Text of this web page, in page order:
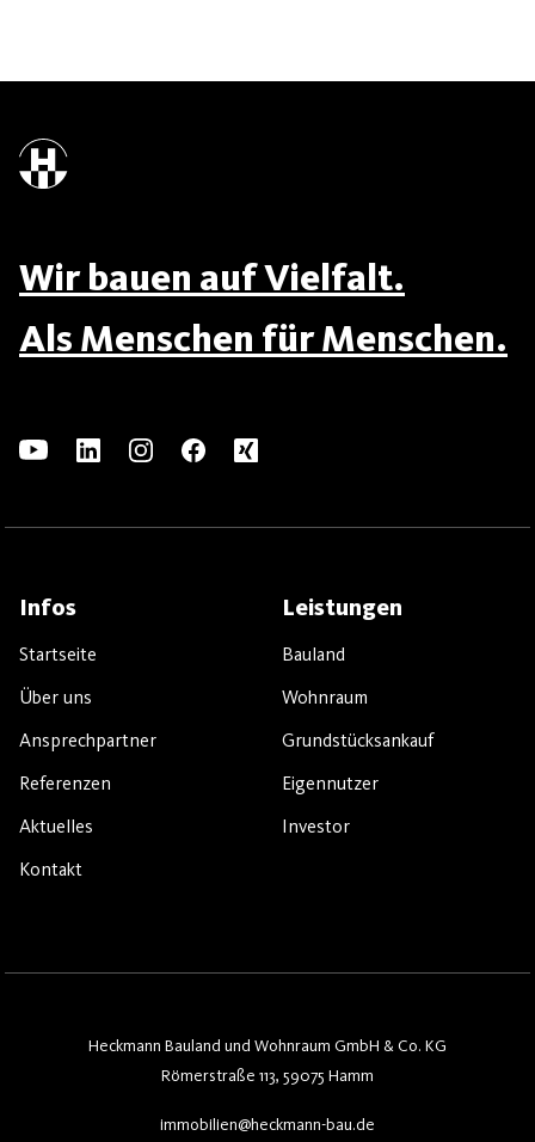
Wir bauen auf Vielfalt.
Als Menschen für Menschen.
Infos
Startseite
Über uns
Ansprechpartner
Referenzen
Aktuelles
Kontakt
Leistungen
Bauland
Wohnraum
Grundstücksankauf
Eigennutzer
Investor
Heckmann Bauland und Wohnraum GmbH & Co. KG
Römerstraße 113, 59075 Hamm
immobilien@heckmann-bau.de